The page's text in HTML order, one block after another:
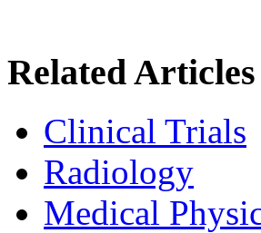
Related Articles
Clinical Trials
Radiology
Medical